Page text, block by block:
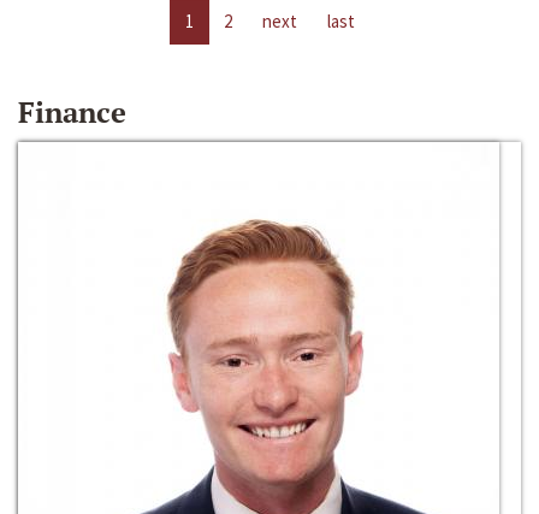
1 2 next last
Finance